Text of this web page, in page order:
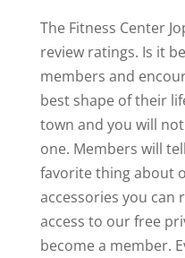
The Fitness Center
review ratings. Is it
members and
best shape of their
town and you will
one. Members will
favorite thing about
accessories you can
access to our free
become a member.